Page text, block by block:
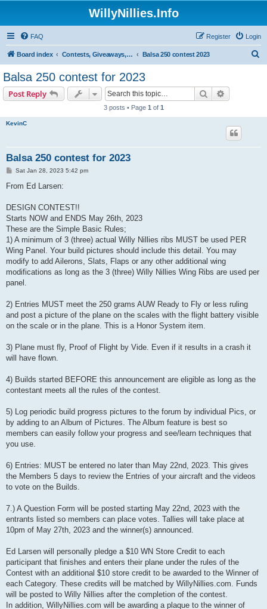
WillyNillies.Info
FAQ Login
Register
Board index Contests, Giveaways, and other General discussions Balsa 250 contest 2023
Balsa 250 contest for 2023
Post Reply Search
3 posts • Page 1 of 1
KevinC
Balsa 250 contest for 2023
P
s
Sat Jan 28, 2023 5:42 pm
From Ed Larsen:
DESIGN CONTEST!!
Starts NOW and ENDS May 26th, 2023
These are the Simple Basic Rules;
1) A minimum of 3 (three) actual Willy Nillies ribs MUST be used PER
Wing Panel. Your build pictures should include this detail. You may
modify to add Ailerons, Slats, Flaps or any other additional wing
modifications as long as the 3 (three) Willy Nillies Wing Ribs are used per
panel.
2) Entries MUST meet the 250 grams AUW Ready to Fly or less ruling
and post a picture of the plane on the scales with the flight battery visible
on the scale or in the plane. This is a Honor System item.
3) Plane must fly, Proof of Flight by Vide. Even if it results in a crash it
will have flown.
4) Builds started BEFORE this announcement are eligible as long as the
contestant meets all the rules of the contest.
5) Log periodic build progress pictures to the forum by individual Pics, or
by adding to an Album of Pictures. The Album feature is best so
members can easily follow your progress and see/learn techniques that
you use.
6) Entries: MUST be entered no later than May 22nd, 2023. This gives
the Members 5 days to review the Entries of your aircraft and the videos
to vote on the Builds.
7.) A Question Form will be posted starting May 22nd, 2023 with the
entrants listed so members can place votes. Tallies will take place at
10pm of May 27th, 2023 and the winner(s) announced.
Ed Larsen will personally pledge a $10 WN Store Credit to each
participant that finishes and enters their plane under the rules of the
Contest with an additional $10 store credit to be awarded to the Winner of
each Category. These credits will be matched by WillyNillies.com. Funds
will be posted to Willy Nillies after the completion of the contest.
In addition, WillyNillies.com will be awarding a plaque to the winner of